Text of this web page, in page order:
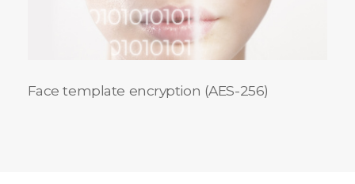
Face template encryption (AES-256)